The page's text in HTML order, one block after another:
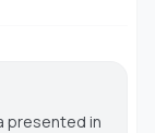
presented in